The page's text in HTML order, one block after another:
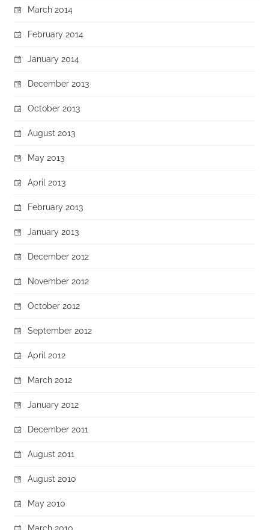
March 2014
February 2014
January 2014
December 2013
October 2013
August 2013
May 2013
April 2013
February 2013
January 2013
December 2012
November 2012
October 2012
September 2012
April 2012
March 2012
January 2012
December 2011
August 2011
August 2010
May 2010
March 2010